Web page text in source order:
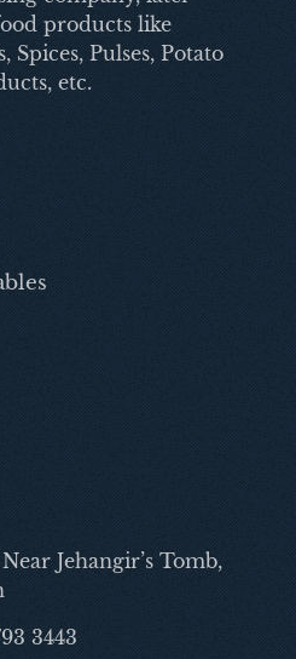
products like
Spices, Pulses, Potato
etc.
Jehangir’s Tomb,
3443